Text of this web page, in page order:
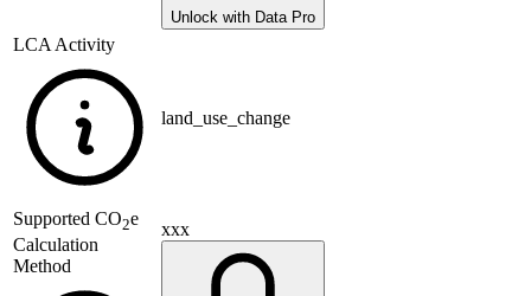
Unlock with Data Pro
LCA Activity
land_use_change
Supported CO2e
Calculation
Method
xxx